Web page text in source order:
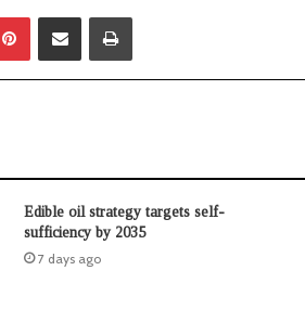
Edible oil strategy targets self-
sufficiency by 2035
7 days ago